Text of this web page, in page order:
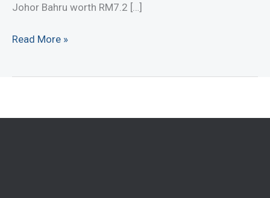
Johor Bahru worth RM7.2 […]
Court
Read More »